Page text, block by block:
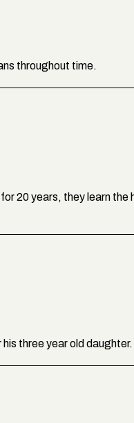
throughout time.
20 years, they learn the
three year old daughter.